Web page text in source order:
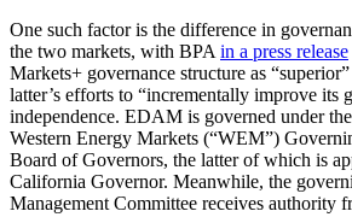
One such factor is the difference in
the two markets, with BPA in a press release
Markets+ governance structure as
latter’s efforts to “incrementally improve its
independence. EDAM is governed under
Western Energy Markets (“WEM”)
Board of Governors, the latter of which is
California Governor. Meanwhile, the
Management Committee receives authority